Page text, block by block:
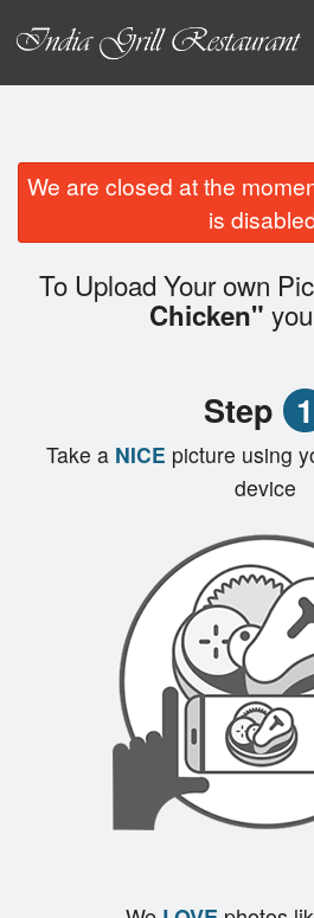
Order Online
We are closed at the
is
To Upload Your own
Chicken"
Step 1
Take a NICE picture using
device